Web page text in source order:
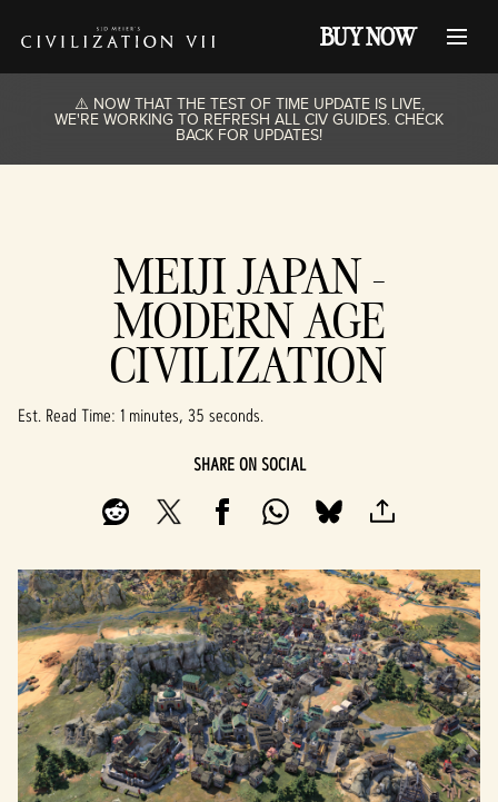
BUY NOW
⚠️ NOW THAT THE TEST OF TIME UPDATE IS LIVE,
WE'RE WORKING TO REFRESH ALL CIV GUIDES. CHECK
BACK FOR UPDATES!
MEIJI JAPAN -
MODERN AGE
CIVILIZATION
Est. Read Time 1 minutes, 35 seconds
SHARE ON SOCIAL